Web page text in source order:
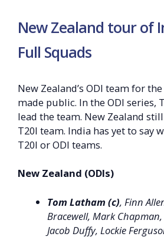
New Zealand tour of
Full Squads
New Zealand’s ODI team for
made public. In the ODI series,
lead the team. New Zealand
T20I team. India has yet to say
T20I or ODI teams.
New Zealand (ODIs)
Tom Latham (c), Finn
Bracewell, Mark
Jacob Duffy, Lockie